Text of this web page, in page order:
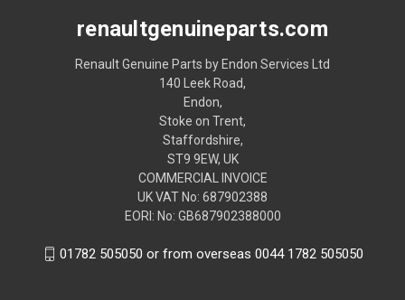
renaultgenuineparts.com
Renault Genuine Parts by Endon Services Ltd
140 Leek Road,
Endon,
Stoke on Trent,
Staffordshire,
ST9 9EW, UK
COMMERCIAL INVOICE
UK VAT No: 687902388
EORI: No: GB687902388000
01782 505050 or from overseas 0044 1782 505050